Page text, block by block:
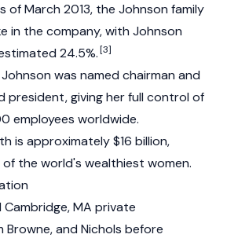
of March 2013, the Johnson family
in the company, with Johnson
24.5%.[3]
was named chairman and
president, giving her full control of
employees worldwide.
is approximately $16 billion,
of the world's wealthiest women.
MA private
Browne, and Nichols before